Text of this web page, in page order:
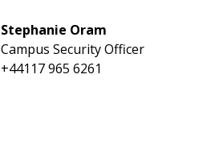
Stephanie Oram
Campus Security Officer
+44117 965 6261